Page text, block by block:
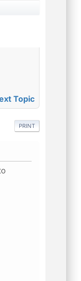
Topic
PRINT